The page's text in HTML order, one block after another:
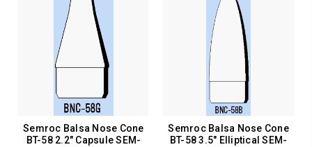
Semroc Balsa Nose Cone
BT-58 2.2" Capsule SEM-
Semroc Balsa Nose Cone
BT-58 3.5" Elliptical SEM-